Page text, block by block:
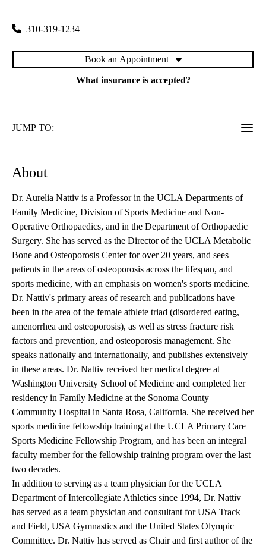
310-319-1234
Book an Appointment
What insurance is accepted?
JUMP TO:
About
Dr. Aurelia Nattiv is a Professor in the UCLA Departments of
Family Medicine, Division of Sports Medicine and Non-
Operative Orthopaedics, and in the Department of Orthopaedic
Surgery. She has served as the Director of the UCLA Metabolic
Bone and Osteoporosis Center for over 20 years, and sees
patients in the areas of osteoporosis across the lifespan, and
sports medicine, with an emphasis on women's sports medicine.
Dr. Nattiv's primary areas of research and publications have
been in the area of the female athlete triad (disordered eating,
amenorrhea and osteoporosis), as well as stress fracture risk
factors and prevention, and osteoporosis management. She
speaks nationally and internationally, and publishes extensively
in these areas. Dr. Nattiv received her medical degree at
Washington University School of Medicine and completed her
residency in Family Medicine at the Sonoma County
Community Hospital in Santa Rosa, California. She received her
sports medicine fellowship training at the UCLA Primary Care
Sports Medicine Fellowship Program, and has been an integral
faculty member for the fellowship training program over the last
two decades.
In addition to serving as a team physician for the UCLA
Department of Intercollegiate Athletics since 1994, Dr. Nattiv
has served as a team physician and consultant for USA Track
and Field, USA Gymnastics and the United States Olympic
Committee. Dr. Nattiv has served as Chair and first author of the